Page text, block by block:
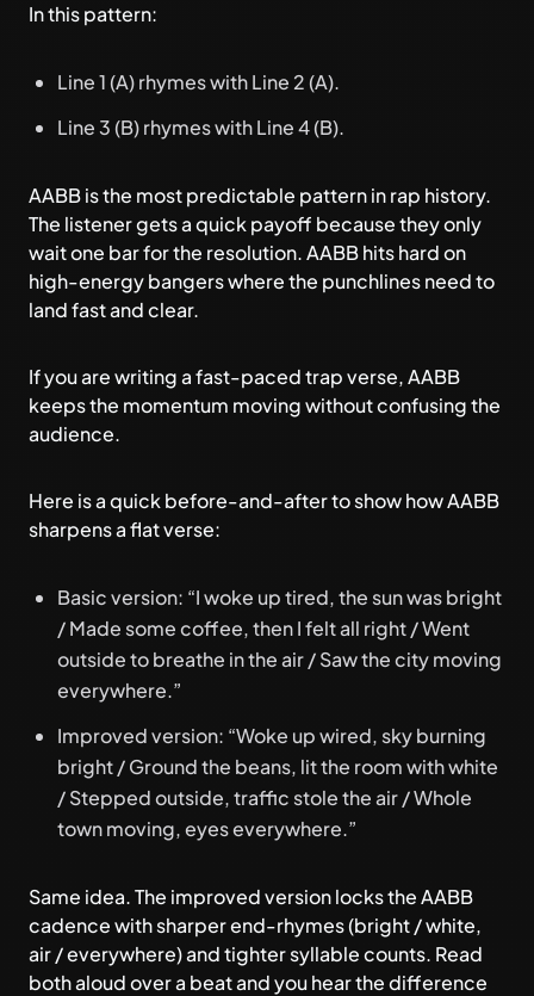
In this pattern:
Line 1 (A) rhymes with Line 2 (A).
Line 3 (B) rhymes with Line 4 (B).
AABB is the most predictable pattern in rap history.
The listener gets a quick payoff because they only
wait one bar for the resolution. AABB hits hard on
high-energy bangers where the punchlines need to
land fast and clear.
If you are writing a fast-paced trap verse, AABB
keeps the momentum moving without confusing the
audience.
Here is a quick before-and-after to show how AABB
sharpens a flat verse:
Basic version: “I woke up tired, the sun was bright
/ Made some coffee, then I felt all right / Went
outside to breathe in the air / Saw the city moving
everywhere.”
Improved version: “Woke up wired, sky burning
bright / Ground the beans, lit the room with white
/ Stepped outside, traffic stole the air / Whole
town moving, eyes everywhere.”
Same idea. The improved version locks the AABB
cadence with sharper end-rhymes (bright / white,
air / everywhere) and tighter syllable counts. Read
both aloud over a beat and you hear the difference